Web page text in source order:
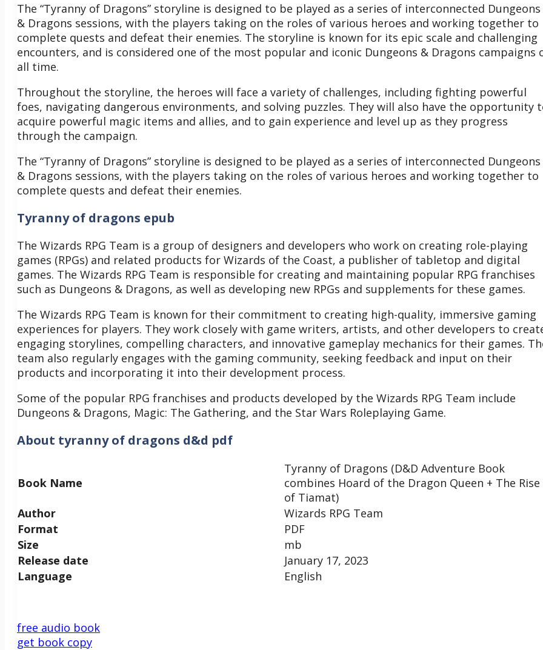
The “Tyranny of Dragons” storyline is designed to be played as a series of interconnected Dungeons
& Dragons sessions, with the players taking on the roles of various heroes and working together to
complete quests and defeat their enemies. The storyline is known for its epic scale and challenging
encounters, and is considered one of the most popular and iconic Dungeons & Dragons campaigns
all time.
Throughout the storyline, the heroes will face a variety of challenges, including fighting powerful
foes, navigating dangerous environments, and solving puzzles. They will also have the opportunity
acquire powerful magic items and allies, and to gain experience and level up as they progress
through the campaign.
The “Tyranny of Dragons” storyline is designed to be played as a series of interconnected Dungeons
& Dragons sessions, with the players taking on the roles of various heroes and working together to
complete quests and defeat their enemies.
Tyranny of dragons epub
The Wizards RPG Team is a group of designers and developers who work on creating role-playing
games (RPGs) and related products for Wizards of the Coast, a publisher of tabletop and digital
games. The Wizards RPG Team is responsible for creating and maintaining popular RPG franchises
such as Dungeons & Dragons, as well as developing new RPGs and supplements for these games.
The Wizards RPG Team is known for their commitment to creating high-quality, immersive gaming
experiences for players. They work closely with game writers, artists, and other developers to
engaging storylines, compelling characters, and innovative gameplay mechanics for their games.
team also regularly engages with the gaming community, seeking feedback and input on their
products and incorporating it into their development process.
Some of the popular RPG franchises and products developed by the Wizards RPG Team include
Dungeons & Dragons, Magic: The Gathering, and the Star Wars Roleplaying Game.
About tyranny of dragons d&d pdf
Book Name
Tyranny of Dragons (D&D Adventure Book
combines Hoard of the Dragon Queen + The Rise
of Tiamat)
Author
Wizards RPG Team
Format
PDF
Size
mb
Release date
January 17, 2023
Language
English
free audio book
get book copy